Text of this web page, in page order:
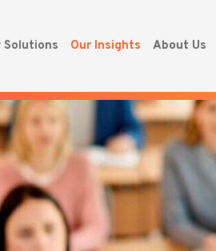
Solutions Our Insights About Us